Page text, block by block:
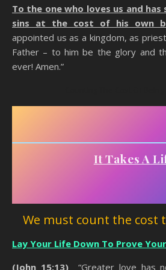
To the one who loves us and
sins at the cost of his own
appointed us as a kingdom, as
Father – to him be the glory and
ever! Amen.”
It Takes A
We must count the cost
Lay Your Life Down To Prove
(John 15:13)“Greater love has